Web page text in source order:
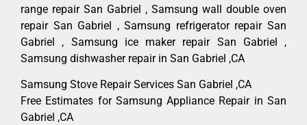
range repair San Gabriel , Samsung wall double oven
repair San Gabriel , Samsung refrigerator repair San
Gabriel , Samsung ice maker repair San Gabriel ,
Samsung dishwasher repair in San Gabriel ,CA
Samsung Stove Repair Services San Gabriel ,CA
Free Estimates for Samsung Appliance Repair in San
Gabriel ,CA